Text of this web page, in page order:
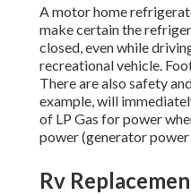
A motor home
make certain the
closed, even while
recreational vehicle.
There are also safety
example, will
of LP Gas for power
power (generator
Rv